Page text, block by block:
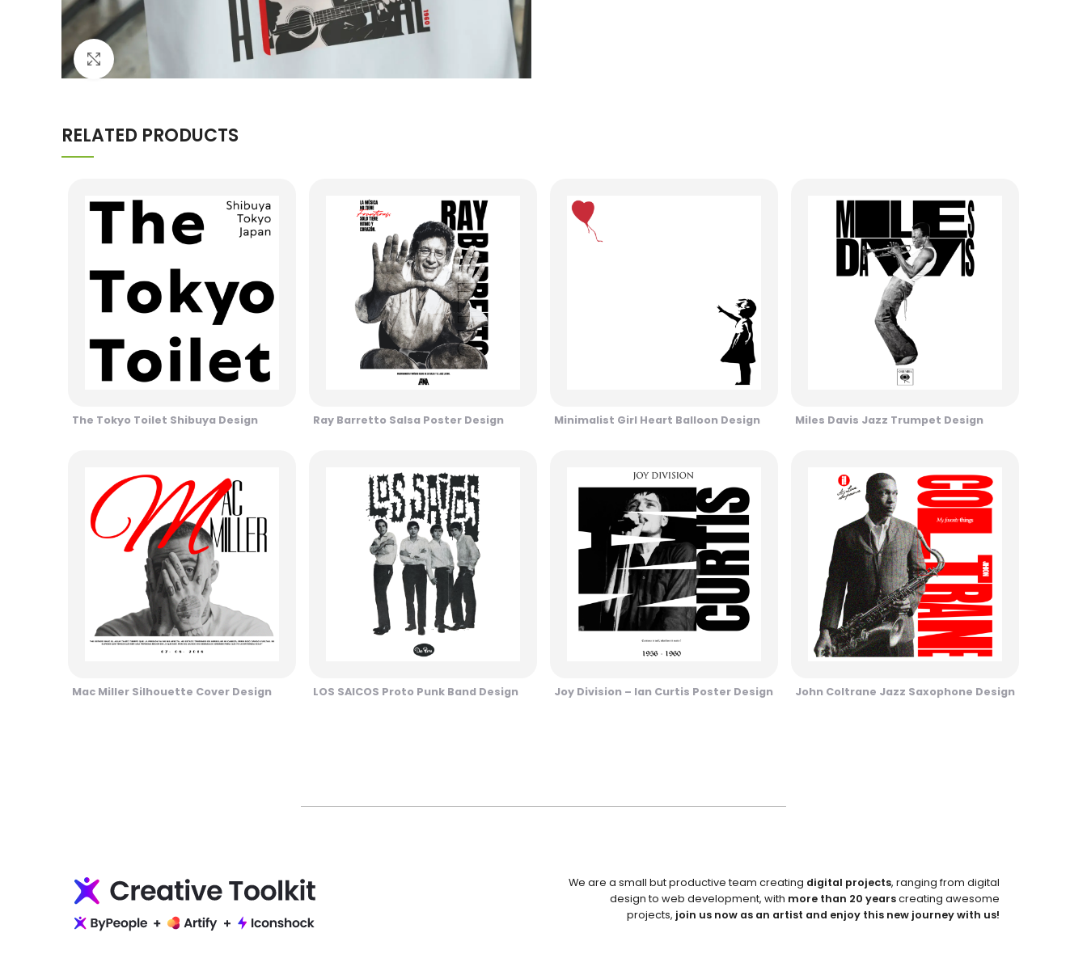
RELATED PRODUCTS
The Tokyo Toilet Shibuya Design Ray Barretto Salsa Poster Design Minimalist Girl Heart Balloon Design Miles Davis Jazz Trumpet Design
Mac Miller Silhouette Cover Design LOS SAICOS Proto Punk Band Design Joy Division – Ian Curtis Poster Design John Coltrane Jazz Saxophone Design
We are a small but productive team creating digital projects, ranging from digital
design to web development, with more than 20 yearscreating awesome
projects, join us now as an artist and enjoy this new journey with us!